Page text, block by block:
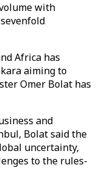
with
Africa has
aiming to
Omer Bolat has
and
Bolat said the
uncertainty,
to the rules-